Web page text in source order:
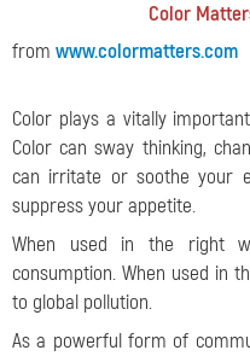
Color
from www.colormatters.com
Color plays a vitally
Color can sway thinking,
can irritate or soothe your
suppress your appetite.
When used in the right
consumption. When used in
to global pollution.
As a powerful form of